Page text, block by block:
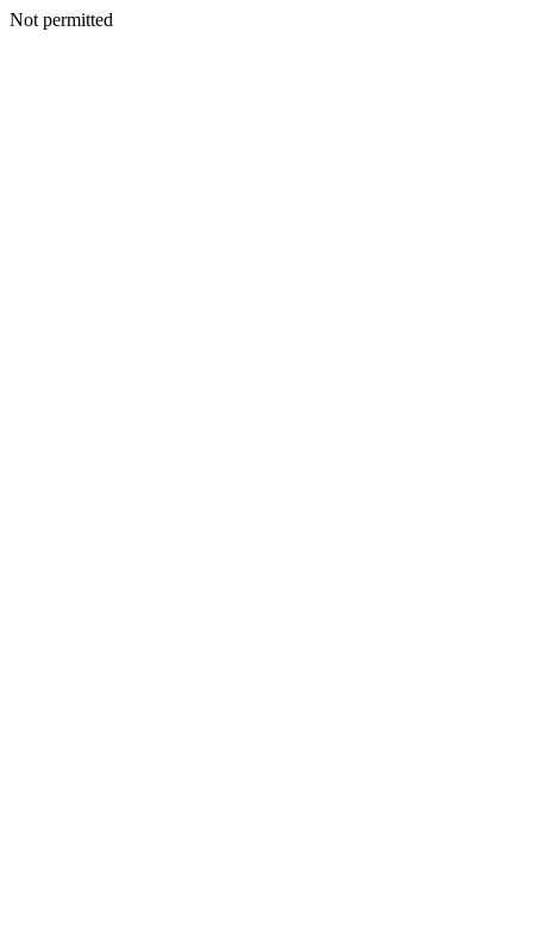
Not permitted